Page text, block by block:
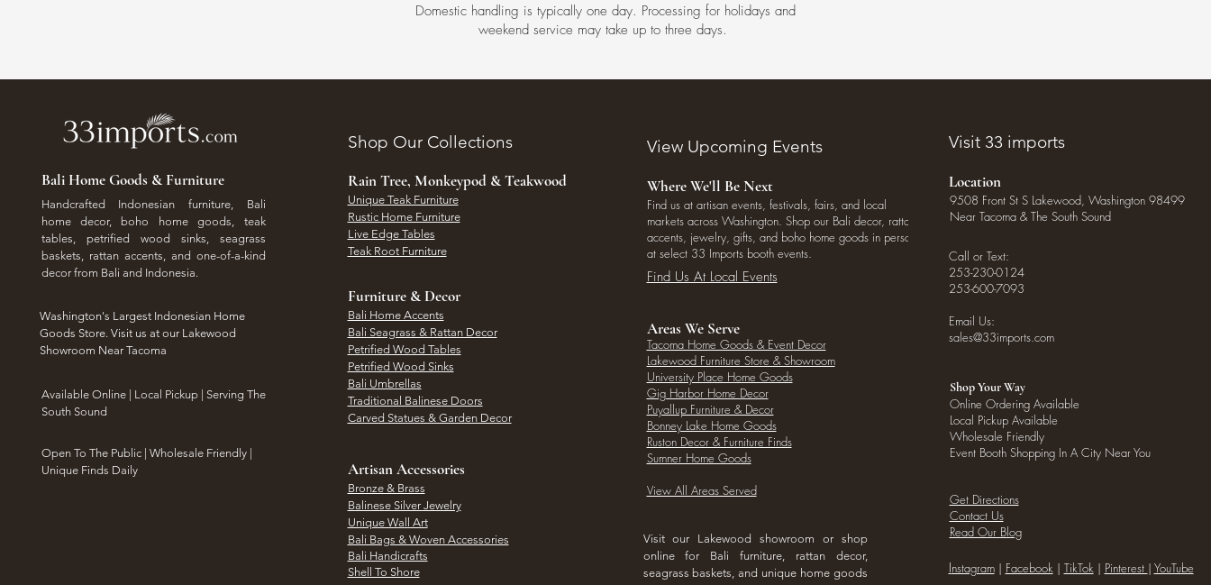
Domestic handling is typically one day. Processing for holidays and
weekend service may take up to three days.
Bali Home Goods & Furniture
Handcrafted Indonesian furniture, Bali
home decor, boho home goods, teak
tables, petrified wood sinks, seagrass
baskets, rattan accents, and one-of-a-kind
decor from Bali and Indonesia.
Washington's Largest Indonesian Home
Goods Store. Visit us at our Lakewood
Showroom Near Tacoma
​Available Online | Local Pickup | Serving The
South Sound
Open To The Public | Wholesale Friendly |
Unique Finds Daily
Shop Our Collections
Rain Tree, Monkeypod & Teakwood
Unique Teak Furniture
Rustic Home Furniture
Live Edge Tables
Teak Root Furniture
Furniture & Decor
Bali Home Accents
Bali Seagrass & Rattan Decor
Petrified Wood Tables
Petrified Wood Sinks
Bali Umbrellas
Traditional Balinese Doors
Carved Statues & Garden Decor
Artisan Accessories
Bronze & Brass
Balinese Silver Jewelry
Unique Wall Art
Bali Bags & Woven Accessories
Bali Handicrafts
Shell To Shore
View Upcoming Events
Where We'll Be Next
Find us at artisan events, festivals, fairs, and local
markets across Washington. Shop our Bali decor, rattan
accents, jewelry, gifts, and boho home goods in person
at select 33 Imports booth events.
Find Us At Local Events
Areas We Serve
Tacoma Home Goods & Event Decor
Lakewood Furniture Store & Showroom
University Place Home Goods
Gig Harbor Home Decor
Puyallup Furniture & Decor
Bonney Lake Home Goods
Ruston Decor & Furniture Finds
Sumner Home Goods
View All Areas Served
Visit our Lakewood showroom or shop
online for Bali furniture, rattan decor,
seagrass baskets, and unique home goods
Visit 33 imports
Location
9508 Front St S Lakewood, Washington 98499
Near Tacoma & The South Sound
Call or Text:
253-230-0124
253-600-7093
Email Us:
sales@33imports.com
Shop Your Way
Online Ordering Available
Local Pickup Available
Wholesale Friendly
Event Booth Shopping In A City Near You
Get Directions
Contact Us
Read Our Blog
Instagram| Facebook| TikTok| Pinterest | YouTube